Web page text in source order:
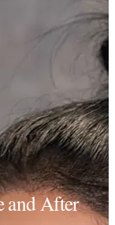
and After